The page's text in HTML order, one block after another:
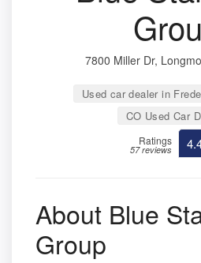
7800 Miller Dr,
Used car dealer in
CO Used Car
Ratings
57 reviews
About Blue
Group